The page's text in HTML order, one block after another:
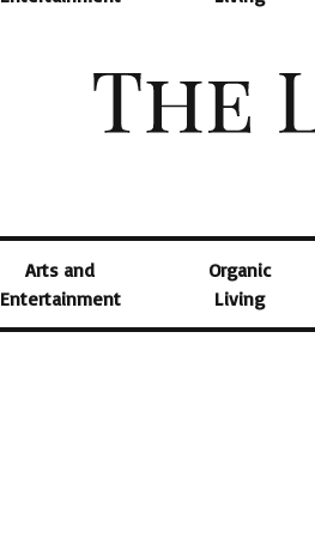
Arts and
Entertainment
Organic
Living